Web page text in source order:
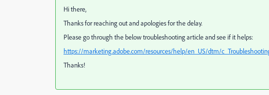
Hi there,
Thanks for reaching out and apologies for the delay.
Please go through the below troubleshooting article and see if it helps:
https://marketing.adobe.com/resources/help/en_US/dtm/
Thanks!